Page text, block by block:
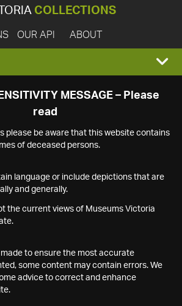
COLLECTIONS
OUR API ABOUT
MESSAGE – Please
read
please be aware that this website contains
of deceased persons.
language or include depictions that are
and generally.
the current views of Museums Victoria
to ensure the most accurate
some content may contain errors. We
advice to correct and enhance